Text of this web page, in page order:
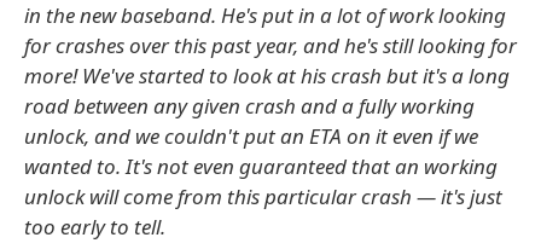
in the new baseband. He's put in a lot of work looking
for crashes over this past year, and he's still looking for
more! We've started to look at his crash but it's a long
road between any given crash and a fully working
unlock, and we couldn't put an ETA on it even if we
wanted to. It's not even guaranteed that an working
unlock will come from this particular crash — it's just
too early to tell.